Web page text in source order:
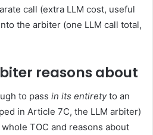
call (extra LLM cost, useful
the arbiter (one LLM call total,
reasons about
to pass in its entiretyto an
in Article 7C, the LLM arbiter)
TOC and reasons about